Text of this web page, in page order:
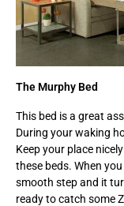
The Murphy Bed
This bed is a great
During your waking
Keep your place
these beds. When
smooth step and it
ready to catch some